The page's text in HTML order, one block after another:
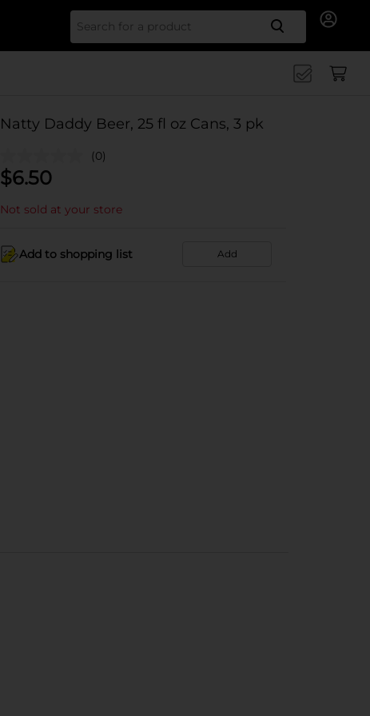
Search
Natty Daddy Beer, 25 fl oz Cans, 3 pk
(0)
$6.50
Not sold at your store
Add to shopping list Add